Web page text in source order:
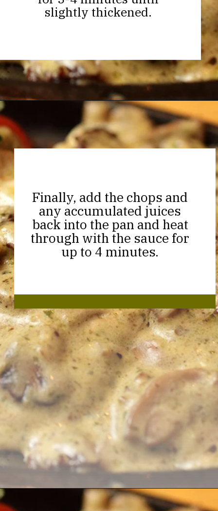
slightly thickened.
Finally, add the chops and
any accumulated juices
back into the pan and heat
through with the sauce for
up to 4 minutes.